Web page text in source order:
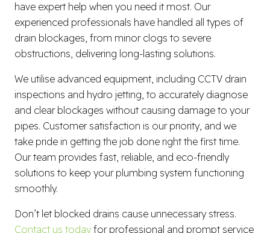
have expert help when you need it most. Our
experienced professionals have handled all types of
drain blockages, from minor clogs to severe
obstructions, delivering long-lasting solutions.
We utilise advanced equipment, including CCTV drain
inspections and hydro jetting, to accurately diagnose
and clear blockages without causing damage to your
pipes. Customer satisfaction is our priority, and we
take pride in getting the job done right the first time.
Our team provides fast, reliable, and eco-friendly
solutions to keep your plumbing system functioning
smoothly.
Don’t let blocked drains cause unnecessary stress.
Contact us today for professional and prompt service